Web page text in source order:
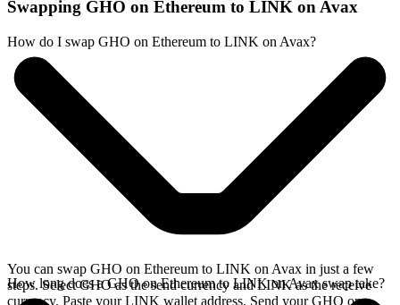
Swapping GHO on Ethereum to LINK on Avax
How do I swap GHO on Ethereum to LINK on Avax?
You can swap GHO on Ethereum to LINK on Avax in just a few
steps. Select GHO as the send currency and LINK as the receive
currency. Paste your LINK wallet address. Send your GHO on
How long does a GHO on Ethereum to LINK on Avax swap take?